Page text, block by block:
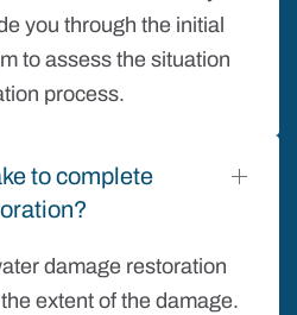
you through the initial
to assess the situation
process.
to complete
damage restoration
extent of the damage.